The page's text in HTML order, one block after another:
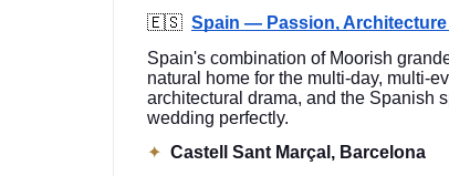
🇪🇸 Spain — Passion,
Spain's combination of Moorish
natural home for the multi-day, multi-
architectural drama, and the Spanish
wedding perfectly.
✦ Castell Sant Marçal, Barcelona